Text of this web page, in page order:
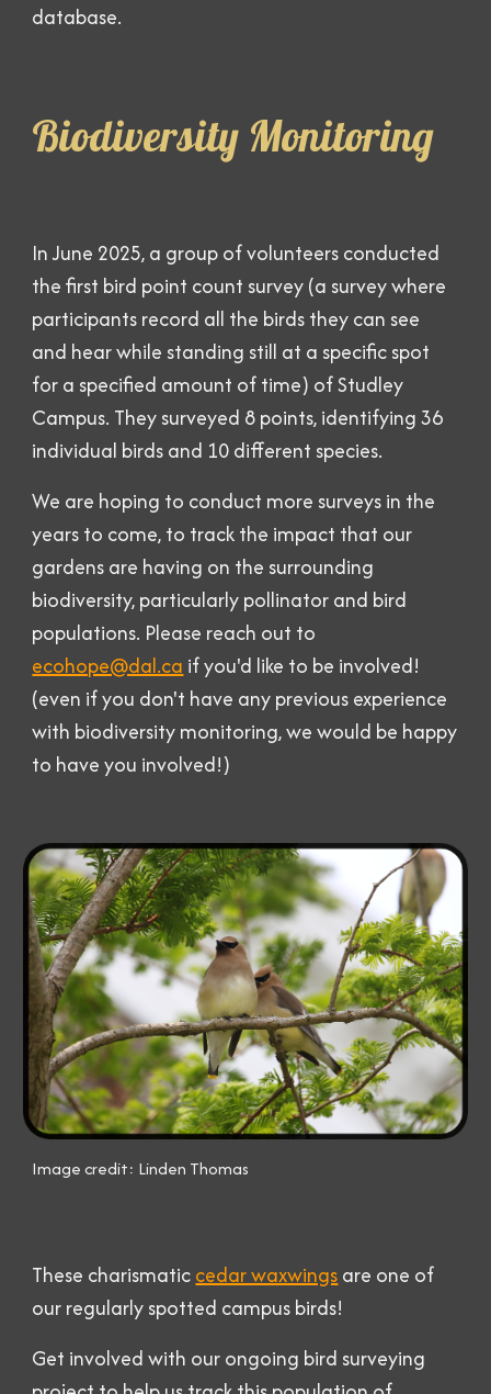
database.
Biodiversity Monitoring
In June 2025, a group of volunteers conducted
the first bird point count survey (a survey where
participants record all the birds they can see
and hear while standing still at a specific spot
for a specified amount of time) of Studley
Campus. They surveyed 8 points, identifying36
individual birdsand 10 different species.
We are hoping to conduct more surveys in the
years to come, to track the impact that our
gardens are having on the surrounding
biodiversity, particularly pollinator and bird
populations. Please reach out to
ecohope@dal.ca if you'd like to be involved!
(even if you don't have any previous experience
with biodiversity monitoring, we would be happy
to have you involved!)
Image credit: Linden Thomas
These charismaticcedar waxwingsare one of
our regularly spotted campus birds!
Get involved with our ongoing bird surveying